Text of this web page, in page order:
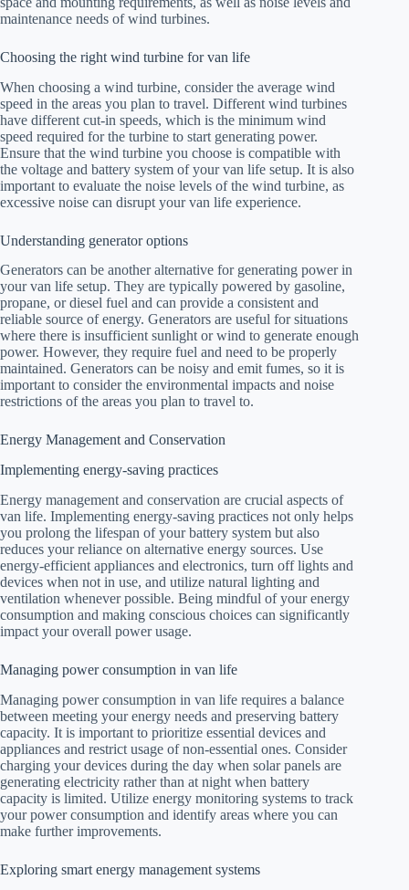
maintenance needs of wind turbines.
Choosing the right wind turbine for van life
When choosing a wind turbine, consider the average wind
speed in the areas you plan to travel. Different wind turbines
have different cut-in speeds, which is the minimum wind
speed required for the turbine to start generating power.
Ensure that the wind turbine you choose is compatible with
the voltage and battery system of your van life setup. It is also
important to evaluate the noise levels of the wind turbine, as
excessive noise can disrupt your van life experience.
Understanding generator options
Generators can be another alternative for generating power in
your van life setup. They are typically powered by gasoline,
propane, or diesel fuel and can provide a consistent and
reliable source of energy. Generators are useful for situations
where there is insufficient sunlight or wind to generate enough
power. However, they require fuel and need to be properly
maintained. Generators can be noisy and emit fumes, so it is
important to consider the environmental impacts and noise
restrictions of the areas you plan to travel to.
Energy Management and Conservation
Implementing energy-saving practices
Energy management and conservation are crucial aspects of
van life. Implementing energy-saving practices not only helps
you prolong the lifespan of your battery system but also
reduces your reliance on alternative energy sources. Use
energy-efficient appliances and electronics, turn off lights and
devices when not in use, and utilize natural lighting and
ventilation whenever possible. Being mindful of your energy
consumption and making conscious choices can significantly
impact your overall power usage.
Managing power consumption in van life
Managing power consumption in van life requires a balance
between meeting your energy needs and preserving battery
capacity. It is important to prioritize essential devices and
appliances and restrict usage of non-essential ones. Consider
charging your devices during the day when solar panels are
generating electricity rather than at night when battery
capacity is limited. Utilize energy monitoring systems to track
your power consumption and identify areas where you can
make further improvements.
Exploring smart energy management systems